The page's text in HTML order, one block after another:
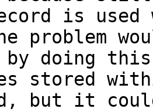
is used
problem
by doing
stored
but it